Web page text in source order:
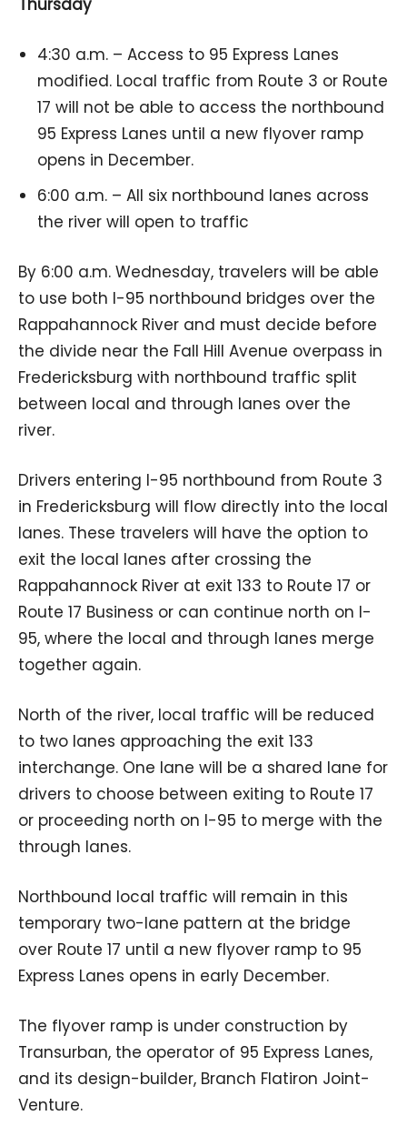
Thursday
4:30 a.m. – Access to 95 Express Lanes
modified. Local traffic from Route 3 or Route
17 will not be able to access the northbound
95 Express Lanes until a new flyover ramp
opens in December.
6:00 a.m. – All six northbound lanes across
the river will open to traffic
By 6:00 a.m. Wednesday, travelers will be able
to use both I-95 northbound bridges over the
Rappahannock River and must decide before
the divide near the Fall Hill Avenue overpass in
Fredericksburg with northbound traffic split
between local and through lanes over the
river.
Drivers entering I-95 northbound from Route 3
in Fredericksburg will flow directly into the local
lanes. These travelers will have the option to
exit the local lanes after crossing the
Rappahannock River at exit 133 to Route 17 or
Route 17 Business or can continue north on I-
95, where the local and through lanes merge
together again.
North of the river, local traffic will be reduced
to two lanes approaching the exit 133
interchange. One lane will be a shared lane for
drivers to choose between exiting to Route 17
or proceeding north on I-95 to merge with the
through lanes.
Northbound local traffic will remain in this
temporary two-lane pattern at the bridge
over Route 17 until a new flyover ramp to 95
Express Lanes opens in early December.
The flyover ramp is under construction by
Transurban, the operator of 95 Express Lanes,
and its design-builder, Branch Flatiron Joint-
Venture.